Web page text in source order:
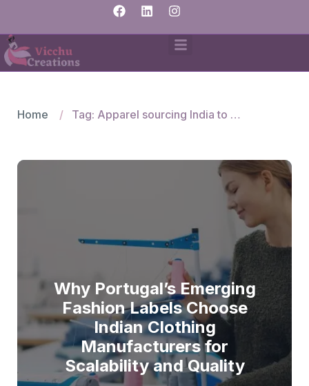
Home Tag: Apparel sourcing India to Portugal
Why Portugal’s Emerging
Fashion Labels Choose
Indian Clothing
Manufacturers for
Scalability and Quality